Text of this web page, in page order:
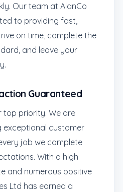
Our team at AlanCo
to providing fast,
on time, complete the
and leave your
Guaranteed
top priority. We are
customer
job we complete
With a high
and numerous positive
Ltd has earned a